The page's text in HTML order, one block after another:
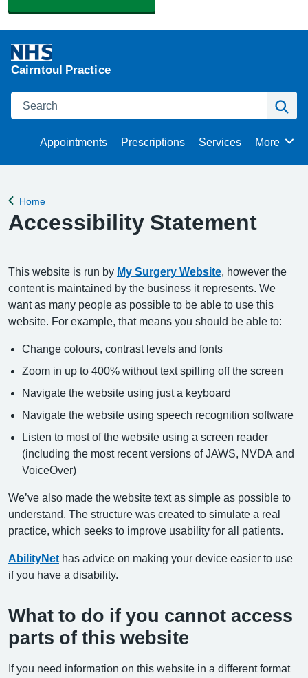
Cairntoul Practice
Search
Appointments Prescriptions Services Browse
More
Back to
Home
Accessibility Statement
This website is run by My Surgery Website , however the
content is maintained by the business it represents. We
want as many people as possible to be able to use this
website. For example, that means you should be able to:
Change colours, contrast levels and fonts
Zoom in up to 400% without text spilling off the screen
Navigate the website using just a keyboard
Navigate the website using speech recognition software
Listen to most of the website using a screen reader
(including the most recent versions of JAWS, NVDA and
VoiceOver)
We’ve also made the website text as simple as possible to
understand. The structure was created to simulate a real
practice, which seeks to improve usability for all patients.
AbilityNet has advice on making your device easier to use
if you have a disability.
What to do if you cannot access
parts of this website
If you need information on this website in a different format